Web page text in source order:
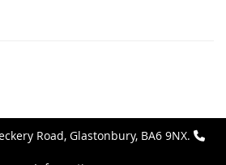
Road, Glastonbury, BA6 9NX.